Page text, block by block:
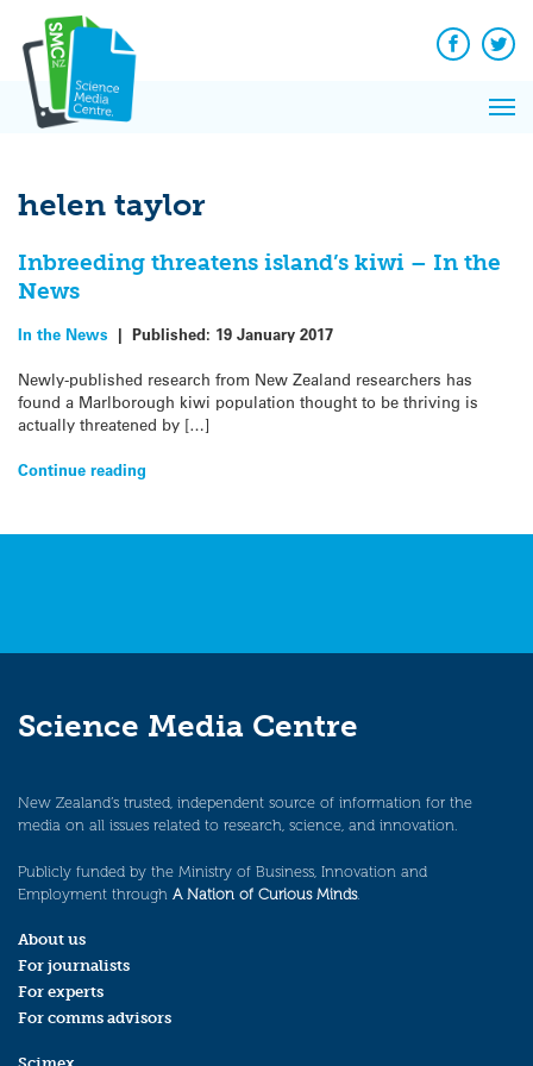
content
Facebook
helen taylor
Inbreeding threatens island’s kiwi – In the
News
In the News | Published: 19 January 2017
Newly-published research from New Zealand researchers has
found a Marlborough kiwi population thought to be thriving is
actually threatened by […]
Continue reading
Science Media Centre
New Zealand’s trusted, independent source of information for the
media on all issues related to research, science, and innovation.
Publicly funded by the Ministry of Business, Innovation and
Employment through A Nation of Curious Minds.
About us
For journalists
For experts
For comms advisors
News